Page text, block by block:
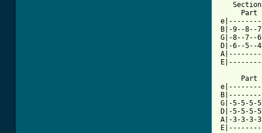
Part
B|-9--
G|-8--7--
D|-6--5--
Part
G|-5-5-
D|-5-5-
A|-3-3-3-